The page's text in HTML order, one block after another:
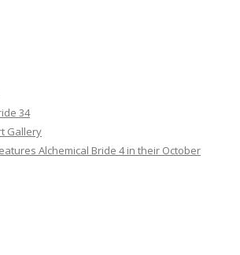
34
Gallery
Alchemical Bride 4 in their October